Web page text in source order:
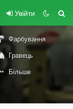
Увійти
Фарбування
Гравець
Більше